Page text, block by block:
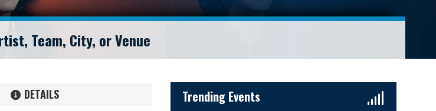
DETAILS Sidebar Content
Trending Events